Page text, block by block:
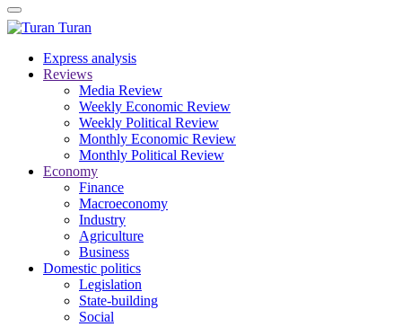
Turan
Express analysis
Reviews
Media Review
Weekly Economic Review
Weekly Political Review
Monthly Economic Review
Monthly Political Review
Economy
Finance
Macroeconomy
Industry
Agriculture
Business
Domestic politics
Legislation
State-building
Social